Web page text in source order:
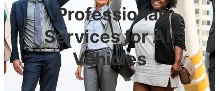
Professional
Services for All
Vehicles